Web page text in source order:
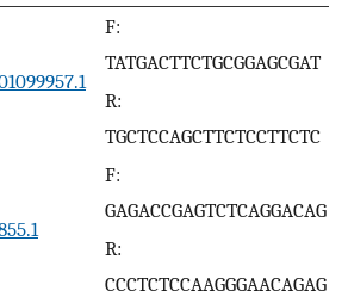
F:
TATGACTTCTGCGGAGCGAT
R:
TGCTCCAGCTTCTCCTTCTC
F:
GAGACCGAGTCTCAGGACAG
R:
CCCTCTCCAAGGGAACAGAG